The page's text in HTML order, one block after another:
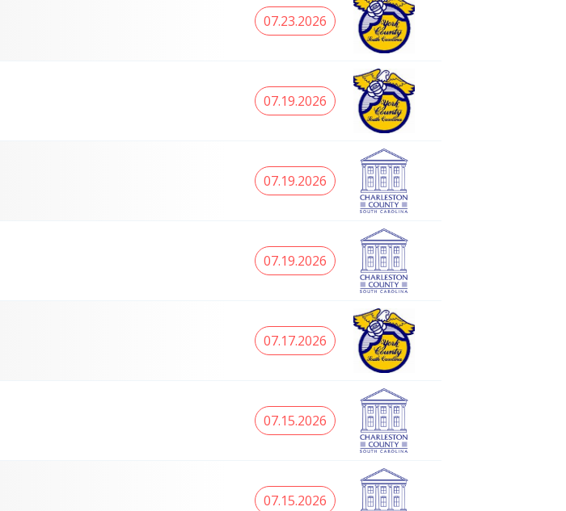
07.23.2026
07.19.2026
07.19.2026
07.19.2026
07.17.2026
07.15.2026
07.15.2026